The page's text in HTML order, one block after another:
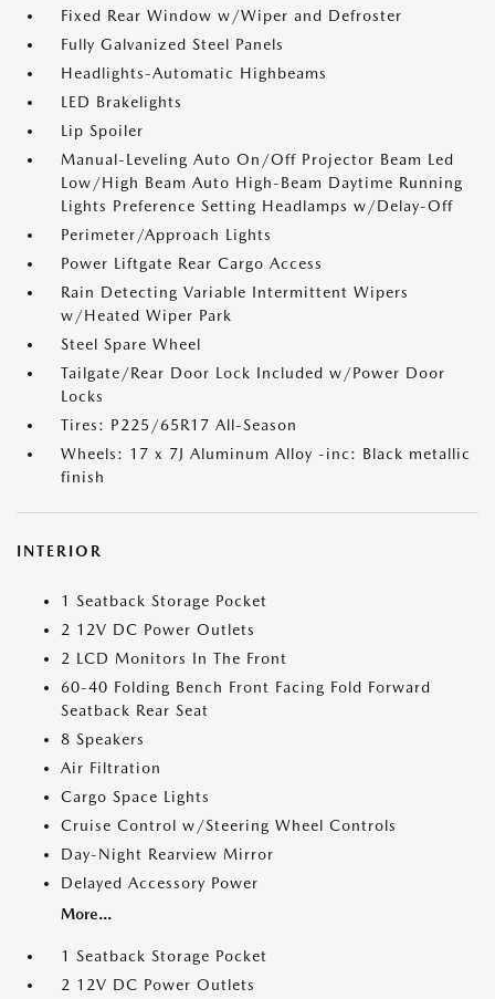
Fixed Rear Window w/Wiper and Defroster
Fully Galvanized Steel Panels
Headlights-Automatic Highbeams
LED Brakelights
Lip Spoiler
Manual-Leveling Auto On/Off Projector Beam Led
Low/High Beam Auto High-Beam Daytime Running
Lights Preference Setting Headlamps w/Delay-Off
Perimeter/Approach Lights
Power Liftgate Rear Cargo Access
Rain Detecting Variable Intermittent Wipers
w/Heated Wiper Park
Steel Spare Wheel
Tailgate/Rear Door Lock Included w/Power Door
Locks
Tires: P225/65R17 All-Season
Wheels: 17 x 7J Aluminum Alloy -inc: Black metallic
finish
INTERIOR
1 Seatback Storage Pocket
2 12V DC Power Outlets
2 LCD Monitors In The Front
60-40 Folding Bench Front Facing Fold Forward
Seatback Rear Seat
8 Speakers
Air Filtration
Cargo Space Lights
Cruise Control w/Steering Wheel Controls
Day-Night Rearview Mirror
Delayed Accessory Power
More...
1 Seatback Storage Pocket
2 12V DC Power Outlets